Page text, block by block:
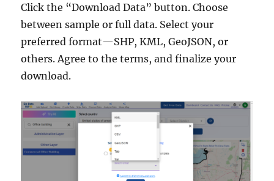
Click the “Download Data” button. Choose
between sample or full data. Select your
preferred format—SHP, KML, GeoJSON, or
others. Agree to the terms, and finalize your
download.